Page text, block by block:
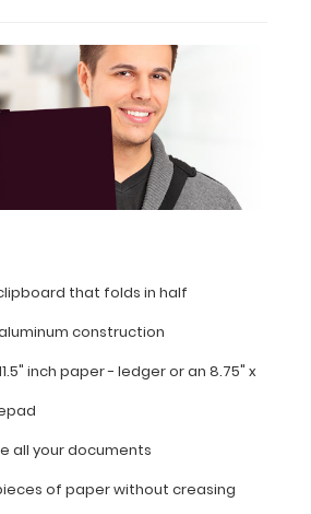
that folds in half
construction
inch paper - ledger oran 8.75" x
all your documents
of paper without creasing